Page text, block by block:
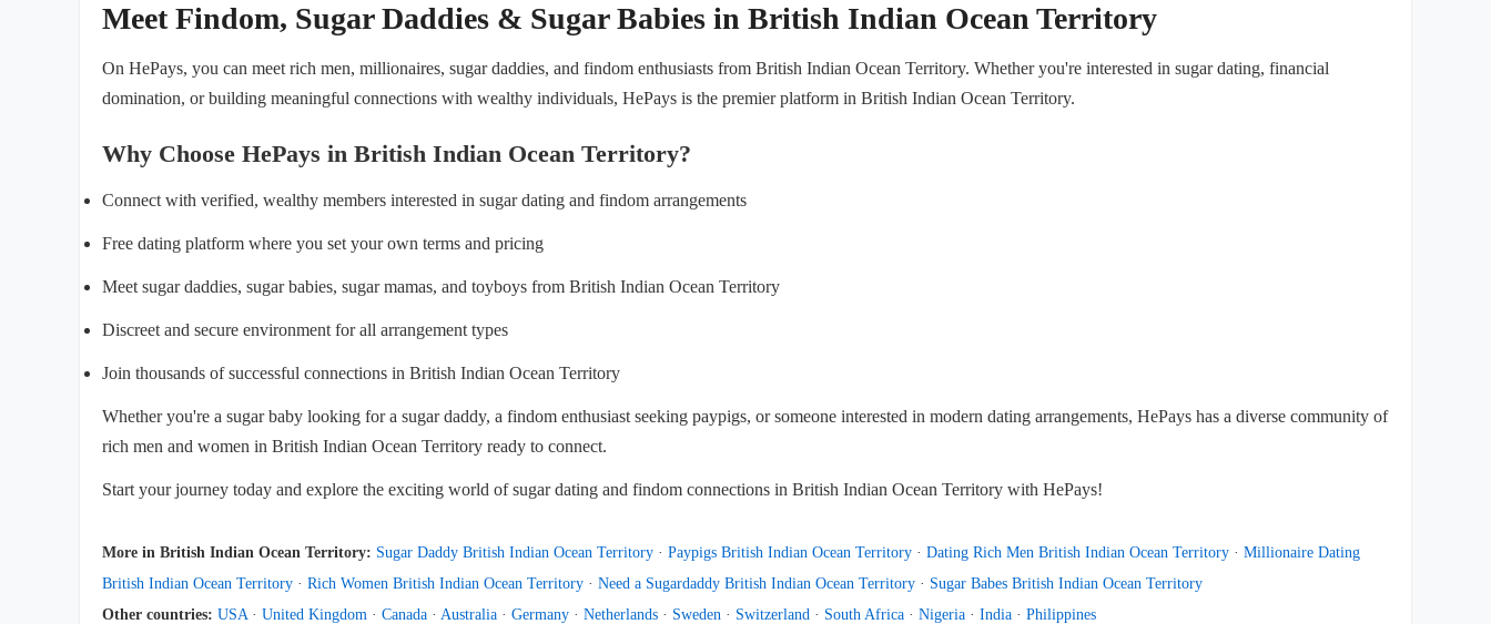
Meet Findom, Sugar Daddies & Sugar Babies in British Indian Ocean Territory
On HePays, you can meet rich men, millionaires, sugar daddies, and findom enthusiasts from British Indian Ocean Territory. Whether you're interested in sugar dating, financial
domination, or building meaningful connections with wealthy individuals, HePays is the premier platform in British Indian Ocean Territory.
Why Choose HePays in British Indian Ocean Territory?
Connect with verified, wealthy members interested in sugar dating and findom arrangements
Free dating platform where you set your own terms and pricing
Meet sugar daddies, sugar babies, sugar mamas, and toyboys from British Indian Ocean Territory
Discreet and secure environment for all arrangement types
Join thousands of successful connections in British Indian Ocean Territory
Whether you're a sugar baby looking for a sugar daddy, a findom enthusiast seeking paypigs, or someone interested in modern dating arrangements, HePays has a diverse community of
rich men and women in British Indian Ocean Territory ready to connect.
Start your journey today and explore the exciting world of sugar dating and findom connections in British Indian Ocean Territory with HePays!
More in British Indian Ocean Territory: Sugar Daddy British Indian Ocean Territory · Paypigs British Indian Ocean Territory · Dating Rich Men British Indian Ocean Territory · Millionaire Dating
British Indian Ocean Territory · Rich Women British Indian Ocean Territory · Need a Sugardaddy British Indian Ocean Territory · Sugar Babes British Indian Ocean Territory
Other countries: USA· United Kingdom · Canada · Australia · Germany · Netherlands · Sweden · Switzerland · South Africa · Nigeria · India · Philippines